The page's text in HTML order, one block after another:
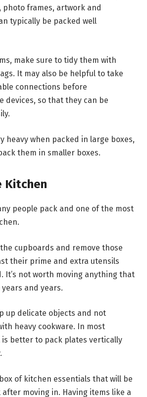
photo frames, artwork and
typically be packed well
make sure to tidy them with
It may also be helpful to take
connections before
devices, so that they can be
heavy when packed in large boxes,
them in smaller boxes.
Kitchen
people pack and one of the most
cupboards and remove those
their prime and extra utensils
It’s not worth moving anything that
years and years.
up delicate objects and not
heavy cookware. In most
is better to pack plates vertically
of kitchen essentials that will be
moving in. Having items like a